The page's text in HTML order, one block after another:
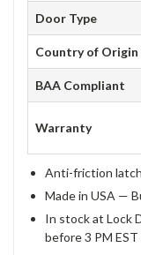
Door Type
Country of Origin
BAA Compliant
Warranty
Anti-friction
Made in USA —
In stock at Lock
before 3 PM EST